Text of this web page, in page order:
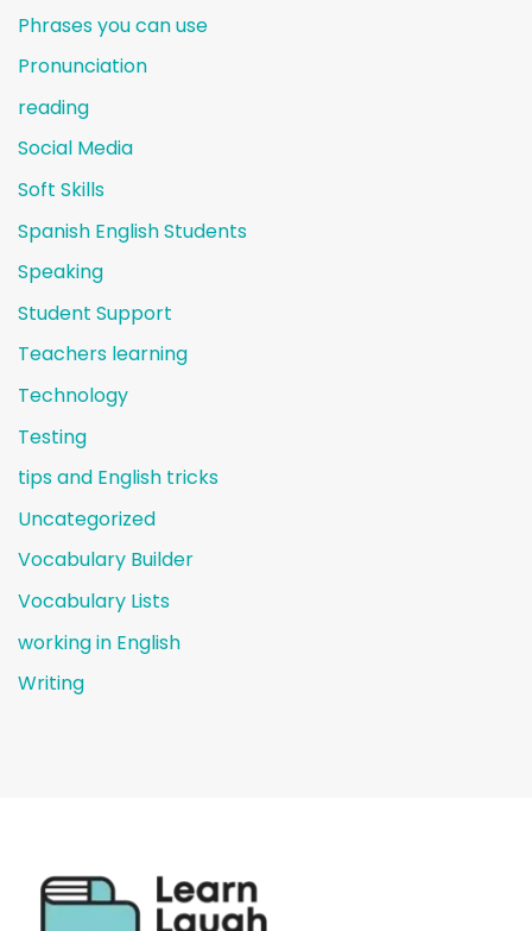
Phrases you can use
Pronunciation
reading
Social Media
Soft Skills
Spanish English Students
Speaking
Student Support
Teachers learning
Technology
Testing
tips and English tricks
Uncategorized
Vocabulary Builder
Vocabulary Lists
working in English
Writing